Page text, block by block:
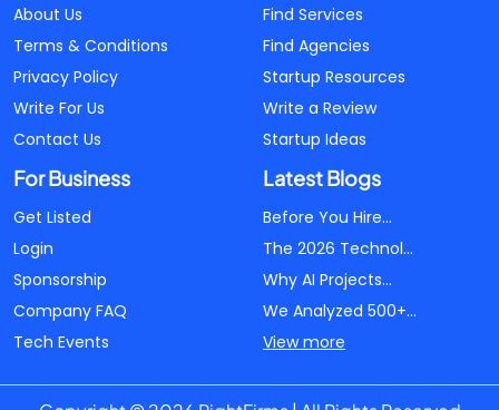
About Us
Terms & Conditions
Privacy Policy
Write For Us
Contact Us
Find Services
Find Agencies
Startup Resources
Write a Review
Startup Ideas
For Business
Get Listed
Login
Sponsorship
Company FAQ
Tech Events
Latest Blogs
Before You Hire...
The 2026 Technol...
Why AI Projects...
We Analyzed 500+...
View more